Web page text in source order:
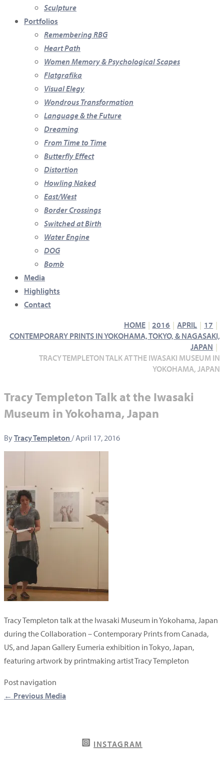
Sculpture
Portfolios
Remembering RBG
Heart Path
Women Memory & Psychological Scapes
Flatgrafika
Visual Elegy
Wondrous Transformation
Language & the Future
Dreaming
From Time to Time
Butterfly Effect
Distortion
Howling Naked
East/West
Border Crossings
Switched at Birth
Water Engine
DOG
Bomb
Media
Highlights
Contact
HOME
2016 APRIL
17
CONTEMPORARY PRINTS IN YOKOHAMA, TOKYO, & NAGASAKI,
JAPAN
TRACY TEMPLETON TALK AT THE IWASAKI MUSEUM IN
YOKOHAMA, JAPAN
Tracy Templeton Talk at the Iwasaki
Museum in Yokohama, Japan
ByTracy Templeton /April 17, 2016
Tracy Templeton talk at the Iwasaki Museum in Yokohama, Japan
during the Collaboration – Contemporary Prints from Canada,
US, and Japan Gallery Eumeria exhibition in Tokyo, Japan,
featuring artwork by printmaking artist Tracy Templeton
Post navigation
← Previous Media
INSTAGRAM